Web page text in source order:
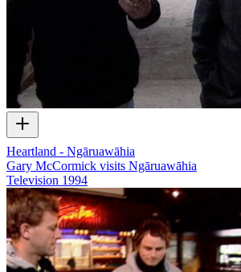
Heartland - Ngāruawāhia
Gary McCormick visits Ngāruawāhia
Television 1994